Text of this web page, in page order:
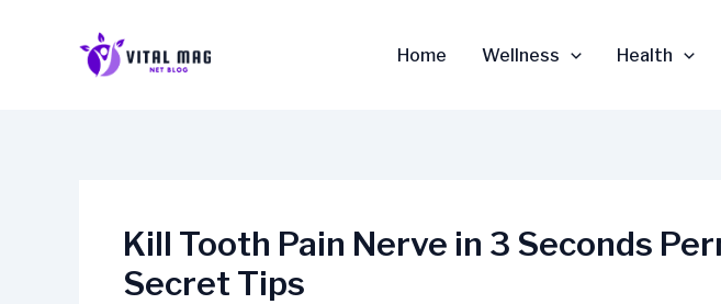
Home Wellness Health
Kill Tooth Pain Nerve in 3 Seconds
Secret Tips